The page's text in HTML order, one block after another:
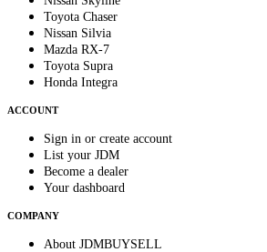
Toyota Chaser
Nissan Silvia
Mazda RX-7
Toyota Supra
Honda Integra
ACCOUNT
Sign in or create account
List your JDM
Become a dealer
Your dashboard
COMPANY
About JDMBUYSELL